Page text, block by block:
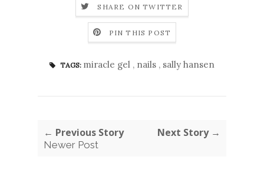
SHARE ON TWITTER
PIN THIS POST
TAGS: miracle gel , nails , sally hansen
← Previous Story
Newer Post
Next Story →